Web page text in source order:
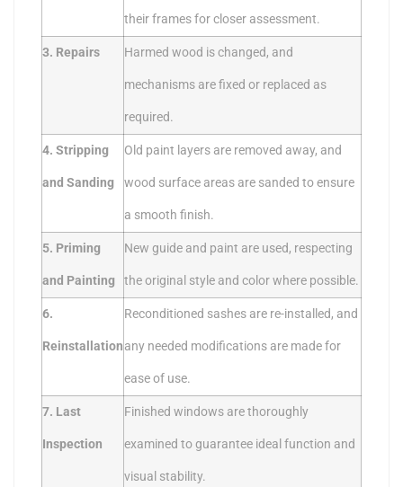
their frames for closer assessment.
3. Repairs Harmed wood is changed, and
mechanisms are fixed or replaced as
required.
4. Stripping
and Sanding
Old paint layers are removed away, and
wood surface areas are sanded to ensure
a smooth finish.
5. Priming
and Painting
New guide and paint are used, respecting
the original style and color where possible.
6.
Reinstallation
Reconditioned sashes are re-installed, and
any needed modifications are made for
ease of use.
7. Last
Inspection
Finished windows are thoroughly
examined to guarantee ideal function and
visual stability.